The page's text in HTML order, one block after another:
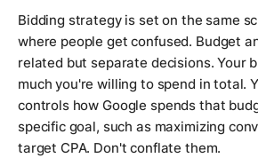
Bidding strategy is set on the same
where people get confused. Budget
related but separate decisions. Your
much you're willing to spend in total.
controls how Google spends that
specific goal, such as maximizing
target CPA. Don't conflate them.